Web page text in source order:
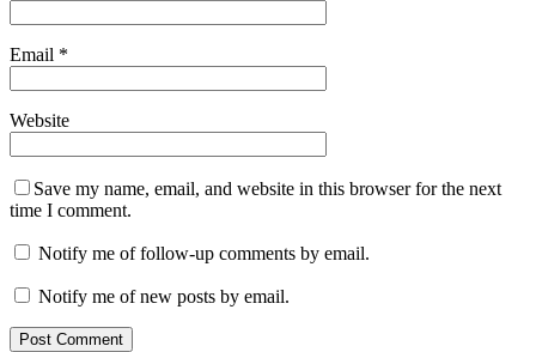
Email *
Website
Save my name, email, and website in this browser for the next
time I comment.
Notify me of follow-up comments by email.
Notify me of new posts by email.